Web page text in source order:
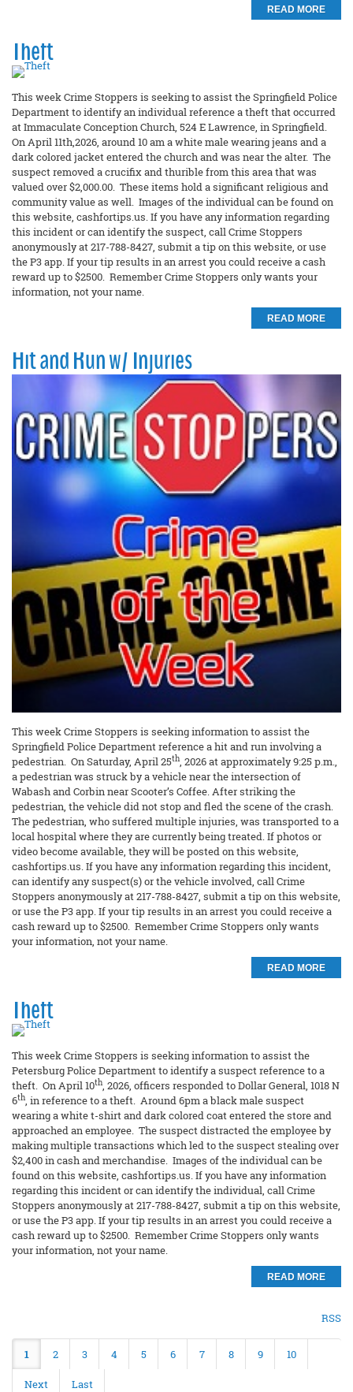
READ MORE
Theft
This week Crime Stoppers is seeking to assist the Springfield Police
Department to identify an individual reference a theft that occurred
at Immaculate Conception Church, 524 E Lawrence, in Springfield.
On April 11th,2026, around 10 am a white male wearing jeans and a
dark colored jacket entered the church and was near the alter. The
suspect removed a crucifix and thurible from this area that was
valued over $2,000.00. These items hold a significant religious and
community value as well. Images of the individual can be found on
this website, cashfortips.us. If you have any information regarding
this incident or can identify the suspect, call Crime Stoppers
anonymously at 217-788-8427, submit a tip on this website, or use
the P3 app. If your tip results in an arrest you could receive a cash
reward up to $2500. Remember Crime Stoppers only wants your
information, not your name.
READ MORE
Hit and Run w/ Injuries
This week Crime Stoppers is seeking information to assist the
Springfield Police Department reference a hit and run involving a
pedestrian. On Saturday, April 25th, 2026 at approximately 9:25 p.m.,
a pedestrian was struck by a vehicle near the intersection of
Wabash and Corbin near Scooter’s Coffee. After striking the
pedestrian, the vehicle did not stop and fled the scene of the crash.
The pedestrian, who suffered multiple injuries, was transported to a
local hospital where they are currently being treated. If photos or
video become available, they will be posted on this website,
cashfortips.us. If you have any information regarding this incident,
can identify any suspect(s) or the vehicle involved, call Crime
Stoppers anonymously at 217-788-8427, submit a tip on this website,
or use the P3 app. If your tip results in an arrest you could receive a
cash reward up to $2500. Remember Crime Stoppers only wants
your information, not your name.
READ MORE
Theft
This week Crime Stoppers is seeking information to assist the
Petersburg Police Department to identify a suspect reference to a
theft. On April 10th, 2026, officers responded to Dollar General, 1018 N
6th, in reference to a theft. Around 6pm a black male suspect
wearing a white t-shirt and dark colored coat entered the store and
approached an employee. The suspect distracted the employee by
making multiple transactions which led to the suspect stealing over
$2,400 in cash and merchandise. Images of the individual can be
found on this website, cashfortips.us. If you have any information
regarding this incident or can identify the individual, call Crime
Stoppers anonymously at 217-788-8427, submit a tip on this website,
or use the P3 app. If your tip results in an arrest you could receive a
cash reward up to $2500. Remember Crime Stoppers only wants
your information, not your name.
READ MORE
RSS
1 2 3 4 5 6 7 8 9 10
Next Last